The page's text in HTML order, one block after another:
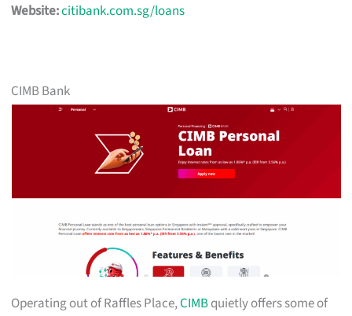
Website:citibank.com.sg/loans
CIMB Bank
Operating out of Raffles Place,CIMBquietly offers some of